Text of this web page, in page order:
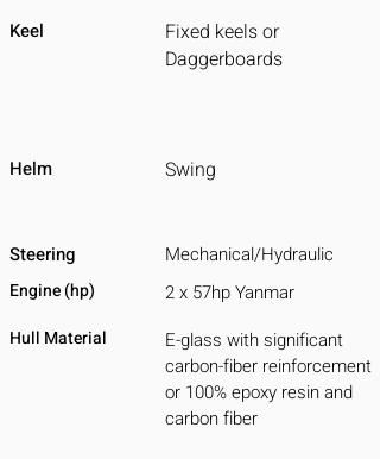
Fixed keels or
Daggerboards
Keel
Helm Swing
Steering Mechanical/Hydraulic
Engine (hp) 2 x 57hp Yanmar
Hull Material
E-glass with significant
carbon-fiber reinforcement
or 100% epoxy resin and
carbon fiber